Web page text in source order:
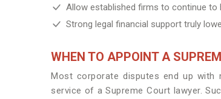
Allow established firms to continue to
Strong legal financial support truly
WHEN TO APPOINT A
Most corporate disputes end up with
service of a Supreme Court lawyer.